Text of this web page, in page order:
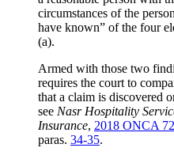
circumstances of the
have known” of the four
(a).
Armed with those two
requires the court to
that a claim is discovered
see Nasr Hospitality
Insurance, 2018 ONCA
paras. 34-35.